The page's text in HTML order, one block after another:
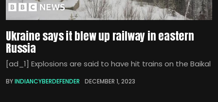
Ukraine says it blew up railway in eastern
Russia
[ad_1] Explosions are said to have hit trains on the Baikal
BYINDIANCYBERDEFENDER DECEMBER 1, 2023